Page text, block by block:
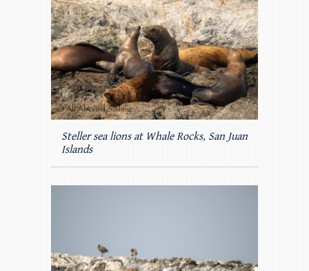
Steller sea lions at Whale Rocks, San Juan
Islands